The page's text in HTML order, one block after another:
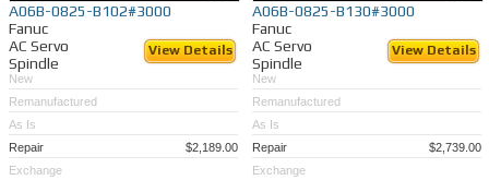
A06B-0825-B102#3000
Fanuc
AC Servo
Spindle
View Details
New
Remanufactured
As Is
Repair
$2,189.00
Exchange
A06B-0825-B130#3000
Fanuc
AC Servo
Spindle
View Details
New
Remanufactured
As Is
Repair
$2,739.00
Exchange